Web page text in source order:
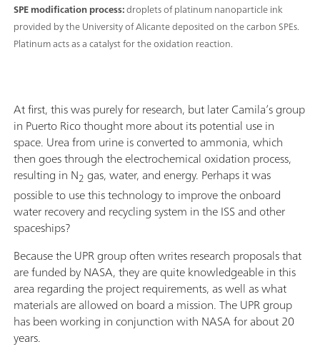
SPE modification process:droplets of platinum nanoparticle ink
provided by the University of Alicante deposited on the carbon SPEs.
Platinum acts as a catalyst for the oxidation reaction.
At first, this was purely for research, but later Camila’s group
in Puerto Rico thought more about its potential use in
space. Urea from urine is converted to ammonia, which
then goes through the electrochemical oxidation process,
resulting in N2 gas, water, and energy. Perhaps it was
possible to use this technology to improve the onboard
water recovery and recycling system in the ISS and other
spaceships?
Because the UPR group often writes research proposals that
are funded by NASA, they are quite knowledgeable in this
area regarding the project requirements, as well as what
materials are allowed on board a mission. The UPR group
has been working in conjunction with NASA for about 20
years.